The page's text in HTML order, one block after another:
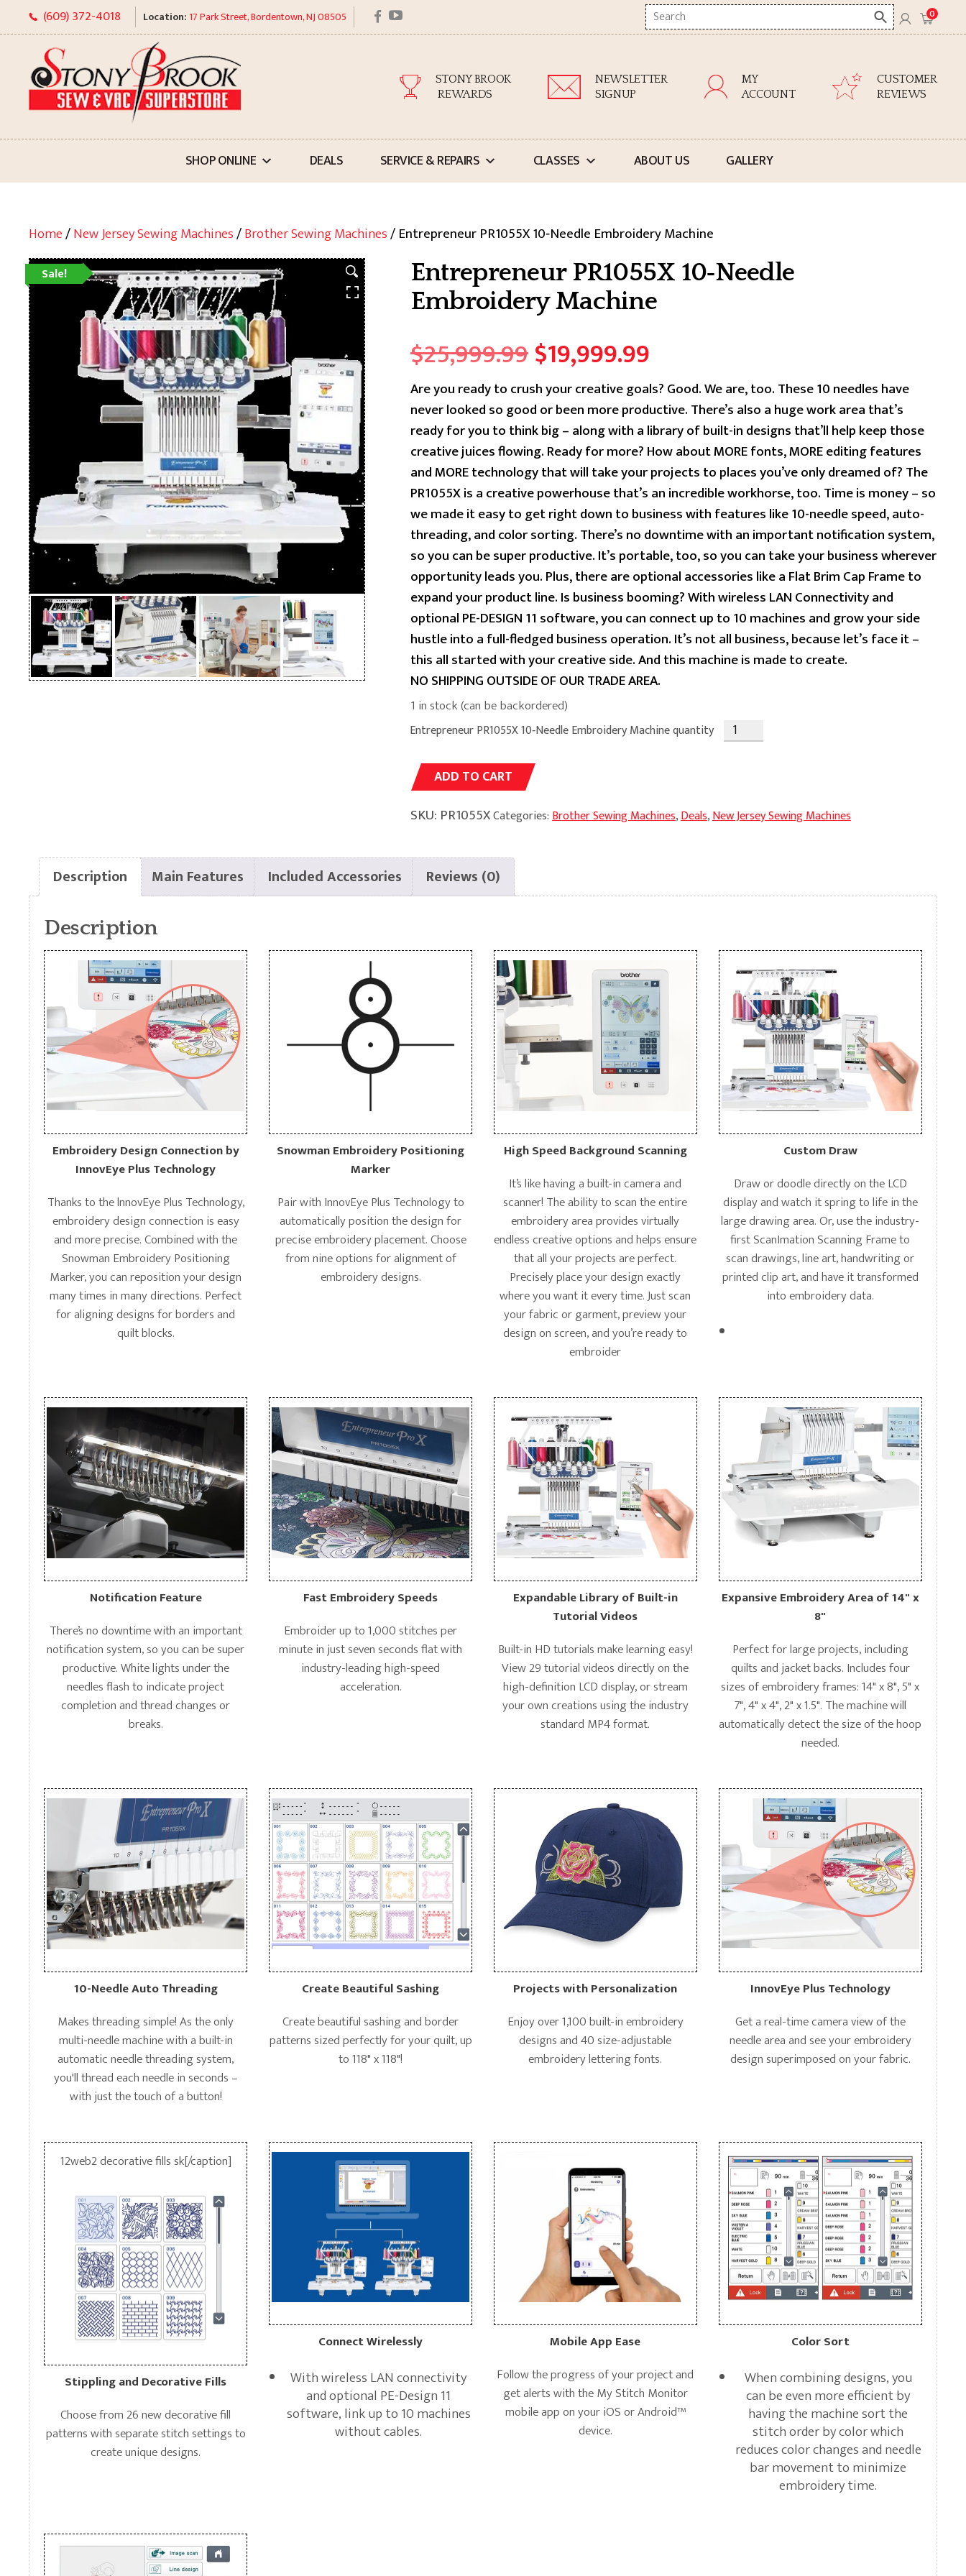
to
content
(609) 372-4018 Location: 17 Park Street, Bordentown, NJ 08505 facebook
youtube
Search
here
0
STONY BROOK
REWARDS
NEWSLETTER
SIGNUP
MY
ACCOUNT
CUSTOMER
REVIEWS
SHOP ONLINE DEALS SERVICE & REPAIRS CLASSES ABOUT US GALLERY
Home/New Jersey Sewing Machines/Brother Sewing Machines/ Entrepreneur PR1055X 10‑Needle Embroidery Machine
Sale!
Entrepreneur PR1055X 10‑Needle
Embroidery Machine
$25,999.99Original
price
was:
$25,999.99.
$19,999.99Current
price
is:
$19,999.99.
Are you ready to crush your creative goals? Good. We are, too. These 10 needles have
never looked so good or been more productive. There’s also a huge work area that’s
ready for you to think big – along with a library of built-in designs that’ll help keep those
creative juices flowing. Ready for more? How about MORE fonts, MORE editing features
and MORE technology that will take your projects to places you’ve only dreamed of? The
PR1055X is a creative powerhouse that’s an incredible workhorse, too. Time is money – so
we made it easy to get right down to business with features like 10-needle speed, auto-
threading, and color sorting. There’s no downtime with an important notification system,
so you can be super productive. It’s portable, too, so you can take your business wherever
opportunity leads you. Plus, there are optional accessories like a Flat Brim Cap Frame to
expand your product line. Is business booming? With wireless LAN Connectivity and
optional PE-DESIGN 11 software, you can connect up to 10 machines and grow your side
hustle into a full-fledged business operation. It’s not all business, because let’s face it –
this all started with your creative side. And this machine is made to create.
NO SHIPPING OUTSIDE OF OUR TRADE AREA.
1 in stock (can be backordered)
Entrepreneur PR1055X 10‑Needle Embroidery Machine quantity
ADD TO CART
SKU: PR1055XCategories:Brother Sewing Machines,Deals,New Jersey Sewing Machines
Description Main Features Included Accessories Reviews (0)
Description
Embroidery Design Connection by
InnovEye Plus Technology
Thanks to the lnnovEye Plus Technology,
embroidery design connection is easy
and more precise. Combined with the
Snowman Embroidery Positioning
Marker, you can reposition your design
many times in many directions. Perfect
for aligning designs for borders and
quilt blocks.
Snowman Embroidery Positioning
Marker
Pair with InnovEye Plus Technology to
automatically position the design for
precise embroidery placement. Choose
from nine options for alignment of
embroidery designs.
High Speed Background Scanning
It’s like having a built-in camera and
scanner! The ability to scan the entire
embroidery area provides virtually
endless creative options and helps ensure
that all your projects are perfect.
Precisely place your design exactly
where you want it every time. Just scan
your fabric or garment, preview your
design on screen, and you’re ready to
embroider
Custom Draw
Draw or doodle directly on the LCD
display and watch it spring to life in the
large drawing area. Or, use the industry-
first ScanImation Scanning Frame to
scan drawings, line art, handwriting or
printed clip art, and have it transformed
into embroidery data.
Notification Feature
There’s no downtime with an important
notification system, so you can be super
productive. White lights under the
needles flash to indicate project
completion and thread changes or
breaks.
Fast Embroidery Speeds
Embroider up to 1,000 stitches per
minute in just seven seconds flat with
industry-leading high-speed
acceleration.
Expandable Library of Built-in
Tutorial Videos
Built-in HD tutorials make learning easy!
View 29 tutorial videos directly on the
high-definition LCD display, or stream
your own creations using the industry
standard MP4 format.
Expansive Embroidery Area of 14" x
8"
Perfect for large projects, including
quilts and jacket backs. Includes four
sizes of embroidery frames: 14" x 8", 5" x
7", 4" x 4", 2" x 1.5". The machine will
automatically detect the size of the hoop
needed.
10-Needle Auto Threading
Makes threading simple! As the only
multi-needle machine with a built-in
automatic needle threading system,
you'll thread each needle in seconds –
with just the touch of a button!
Create Beautiful Sashing
Create beautiful sashing and border
patterns sized perfectly for your quilt, up
to 118" x 118"!
Projects with Personalization
Enjoy over 1,100 built-in embroidery
designs and 40 size-adjustable
embroidery lettering fonts.
InnovEye Plus Technology
Get a real-time camera view of the
needle area and see your embroidery
design superimposed on your fabric.
12web2 decorative fills sk[/caption]
Stippling and Decorative Fills
Choose from 26 new decorative fill
patterns with separate stitch settings to
create unique designs.
Connect Wirelessly
With wireless LAN connectivity
and optional PE-Design 11
software, link up to 10 machines
without cables.
Mobile App Ease
Follow the progress of your project and
get alerts with the My Stitch Monitor
mobile app on your iOS or Android™
device.
Color Sort
When combining designs, you
can be even more efficient by
having the machine sort the
stitch order by color which
reduces color changes and needle
bar movement to minimize
embroidery time.